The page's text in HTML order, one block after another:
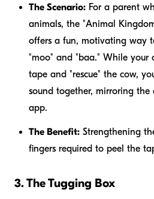
The Scenario: For a parent
animals, the "Animal
offers a fun, motivating way
"moo" and "baa." While your
tape and "rescue" the cow,
sound together, mirroring
app.
The Benefit: Strengthening
fingers required to peel the
3. The Tugging Box